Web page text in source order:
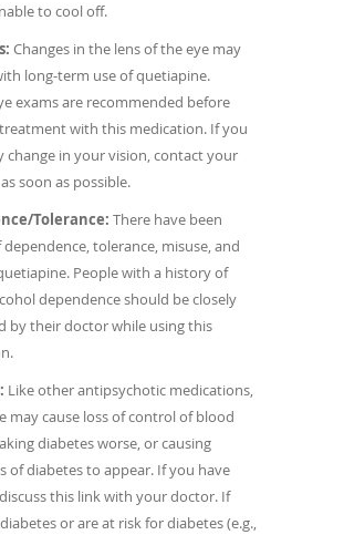
to cool off.
Changes in the lens of the eye may
long-term use of quetiapine.
exams are recommended before
with this medication. If you
change in your vision, contact your
soon as possible.
Tolerance: There have been
tolerance, misuse, and
People with a history of
dependence should be closely
by their doctor while using this
Like other antipsychotic medications,
may cause loss of control of blood
diabetes worse, or causing
of diabetes to appear. If you have
this link with your doctor. If
or are at risk for diabetes (e.g.,